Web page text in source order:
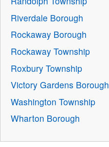
Riverdale Borough
Rockaway Borough
Rockaway Township
Roxbury Township
Victory Gardens Borough
Washington Township
Wharton Borough